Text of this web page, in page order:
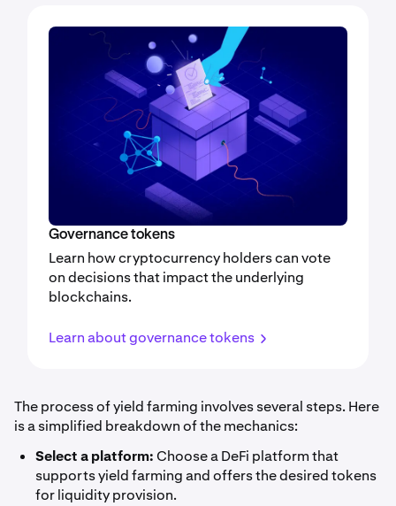
Governance tokens
Learn how cryptocurrency holders can vote
on decisions that impact the underlying
blockchains.
Learn about governance tokens
The process of yield farming involves several steps. Here
is a simplified breakdown of the mechanics:
Select a platform:Choose a DeFi platform that
supports yield farming and offers the desired tokens
for liquidity provision.